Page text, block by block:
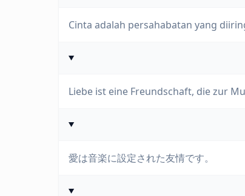
Cinta adalah persahabatan yang
Liebe ist eine Freundschaft, die zur
愛は音楽に設定された友情です。